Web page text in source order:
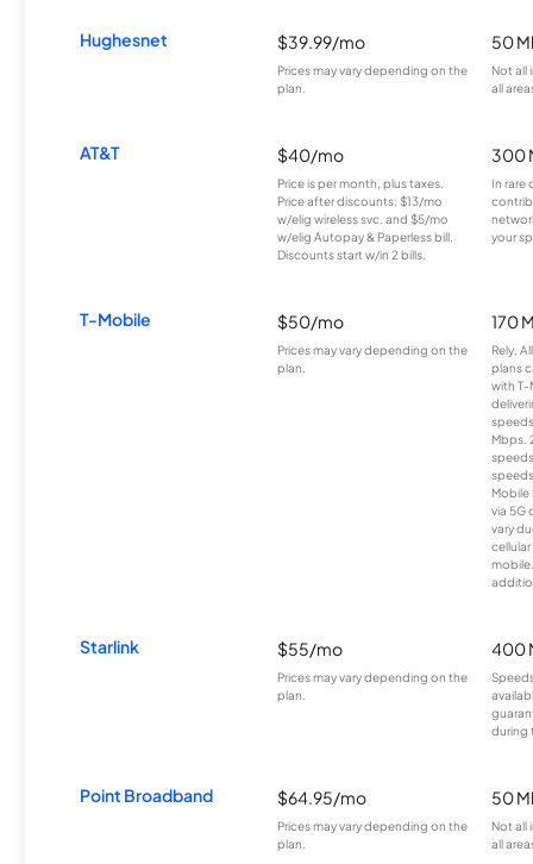
Hughesnet $39.99/mo
Prices may vary depending on the
plan.
50
Not all
all
AT&T $40/mo
Price is per month, plus taxes.
Price after discounts: $13/mo
w/elig wireless svc. and $5/mo
w/elig Autopay & Paperless bill.
Discounts start w/in 2 bills.
300
In rare
your
T-Mobile $50/mo
Prices may vary depending on the
plan.
170
Rely,
plans
with T-
Mbps.
Mobile
via 5G
vary
Starlink $55/mo
Prices may vary depending on the
plan.
400
during
Point Broadband $64.95/mo
Prices may vary depending on the
plan.
50
Not all
all